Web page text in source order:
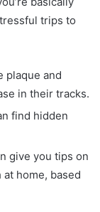
trips to
plaque and
in their tracks.
find hidden
give you tips on
home, based